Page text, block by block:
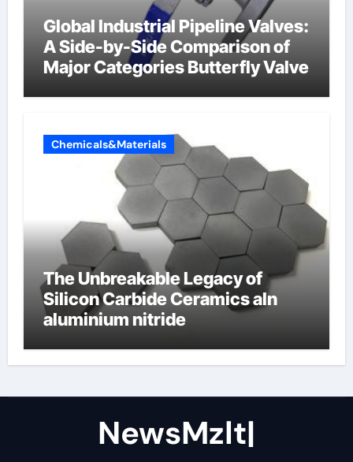
Global Industrial Pipeline Valves:
A Side-by-Side Comparison of
Major Categories Butterfly Valve
Chemicals&Materials
The Unbreakable Legacy of
Silicon Carbide Ceramics aln
aluminium nitride
NewsMzlt|